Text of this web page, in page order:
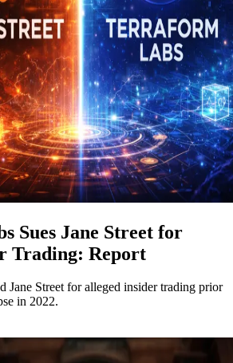
Sues Jane Street for
Trading: Report
Jane Street for alleged insider trading prior
in 2022.